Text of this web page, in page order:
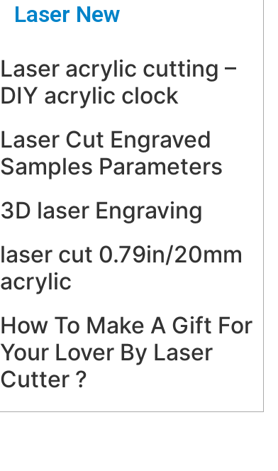
Laser New
Laser acrylic cutting –
DIY acrylic clock
Laser Cut Engraved
Samples Parameters
3D laser Engraving
laser cut 0.79in/20mm
acrylic
How To Make A Gift For
Your Lover By Laser
Cutter ?